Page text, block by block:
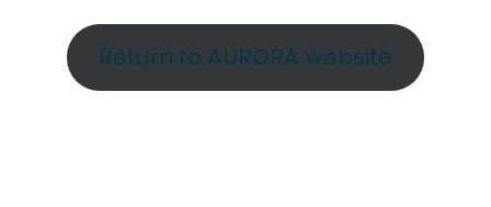
Return to AURORA website